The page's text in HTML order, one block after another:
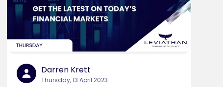
Darren Krett
Thursday, 13 April 2023